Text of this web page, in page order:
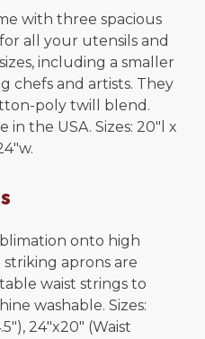
with three spacious
all your utensils and
including a smaller
chefs and artists. They
poly twill blend.
in the USA. Sizes: 20″l x
onto high
aprons are
waist strings to
washable. Sizes:
24″x20″ (Waist